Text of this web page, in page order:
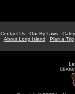
Contact Us Our By Laws
About Long Island
Plan a Trip
08/